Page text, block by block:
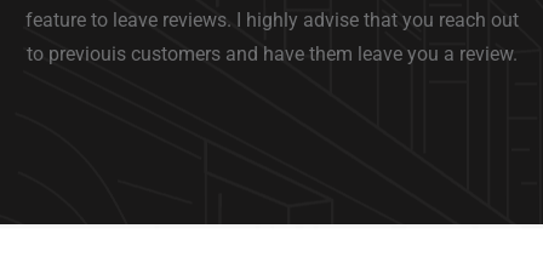
feature to leave reviews. I highly advise that you reach out
to previouis customers and have them leave you a review.